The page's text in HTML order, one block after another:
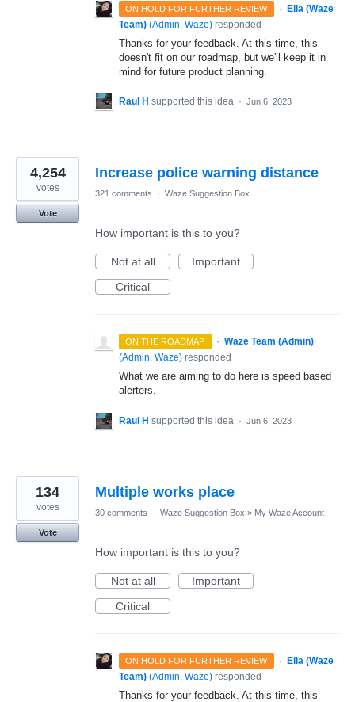
ON HOLD FOR FURTHER REVIEW ·
Ella (Waze
Team) (Admin, Waze) responded
Thanks for your feedback. At this time, this
doesn't fit on our roadmap, but we'll keep it in
mind for future product planning.
Raul H supported this idea · Jun 6, 2023
Increase police warning distance
4,254
votes
Vote
321 comments · Waze Suggestion Box
How important is this to you?
Not at all
Important
Critical
ON THE ROADMAP · Waze Team (Admin)
(Admin, Waze) responded
What we are aiming to do here is speed based
alerters.
Raul H supported this idea · Jun 6, 2023
Multiple works place
134
votes
Vote
30 comments · Waze Suggestion Box » My Waze Account
How important is this to you?
Not at all
Important
Critical
ON HOLD FOR FURTHER REVIEW · Ella (Waze
Team) (Admin, Waze) responded
Thanks for your feedback. At this time, this